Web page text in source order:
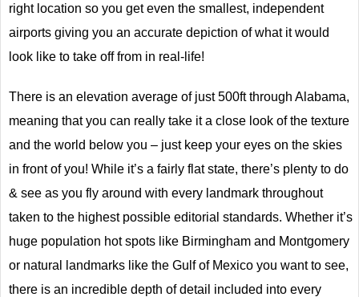
right location so you get even the smallest, independent
airports giving you an accurate depiction of what it would
look like to take off from in real-life!
There is an elevation average of just 500ft through Alabama,
meaning that you can really take it a close look of the texture
and the world below you – just keep your eyes on the skies
in front of you! While it’s a fairly flat state, there’s plenty to do
& see as you fly around with every landmark throughout
taken to the highest possible editorial standards. Whether it’s
huge population hot spots like Birmingham and Montgomery
or natural landmarks like the Gulf of Mexico you want to see,
there is an incredible depth of detail included into every